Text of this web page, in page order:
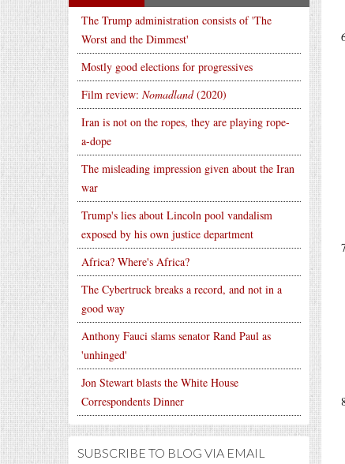
The Trump administration consists of 'The
Worst and the Dimmest'
Mostly good elections for progressives
Film review: Nomadland(2020)
Iran is not on the ropes, they are playing rope-
a-dope
The misleading impression given about the Iran
war
Trump's lies about Lincoln pool vandalism
exposed by his own justice department
Africa? Where's Africa?
The Cybertruck breaks a record, and not in a
good way
Anthony Fauci slams senator Rand Paul as
'unhinged'
Jon Stewart blasts the White House
Correspondents Dinner
SUBSCRIBE TO BLOG VIA EMAIL